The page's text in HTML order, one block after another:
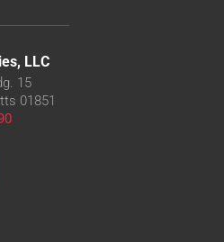
LLC
15
01851